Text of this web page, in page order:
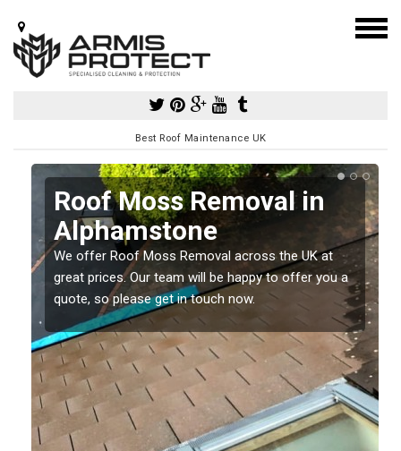
Best Roof Maintenance UK
Roof Moss Removal in
Alphamstone
We offer Roof Moss Removal across the UK at
great prices. Our team will be happy to offer you a
quote, so please get in touch now.